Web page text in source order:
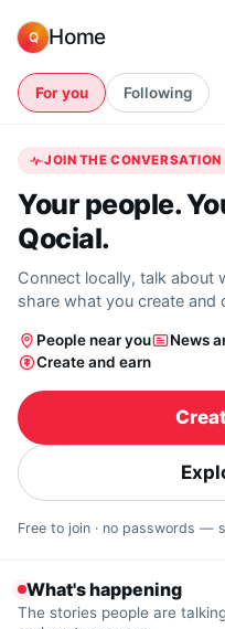
Q Home
For you Following
JOIN THE CONVERSATION
Your people.
Qocial.
Connect locally, talk about
share what you create and
People near you
News
Create and earn
Free to join · no passwords —
What's happening
The stories people are